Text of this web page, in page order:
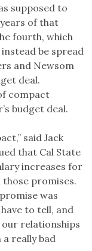
supposed to
of that
fourth, which
be spread
and Newsom
deal.
compact
budget deal.
said Jack
that Cal State
increases for
promises.
was
to tell, and
our relationships
really bad